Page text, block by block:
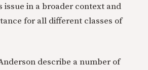
issue in a broader context and
for all different classes of
describe a number of